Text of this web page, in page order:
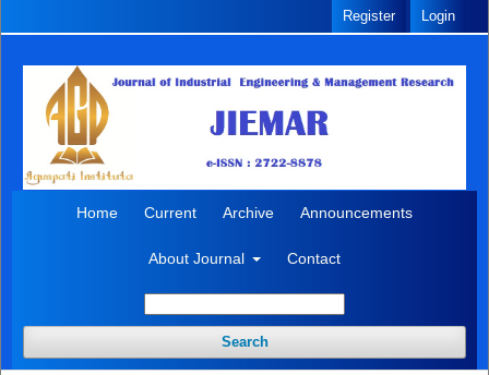
Home Current Archive Announcements
About Journal Contact
Search
Register Login